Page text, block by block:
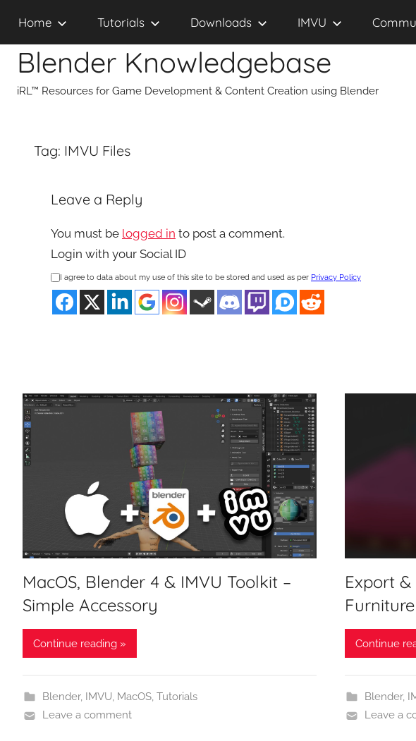
contentBlender Knowledgebase
iRL™ Resources for Game Development & Content Creation using Blender
Home Tutorials Downloads IMVU
Tag: IMVU Files
Leave a Reply
You must be logged in to post a comment.
Login with your Social ID
I agree to data about my use of this site to be stored and used as per Privacy Policy
MacOS, Blender 4 & IMVU Toolkit –
Simple Accessory
Continue reading »
Blender, IMVU, MacOS, Tutorials
Leave a comment
Export
Furniture
Continue
Blender,
Leave a